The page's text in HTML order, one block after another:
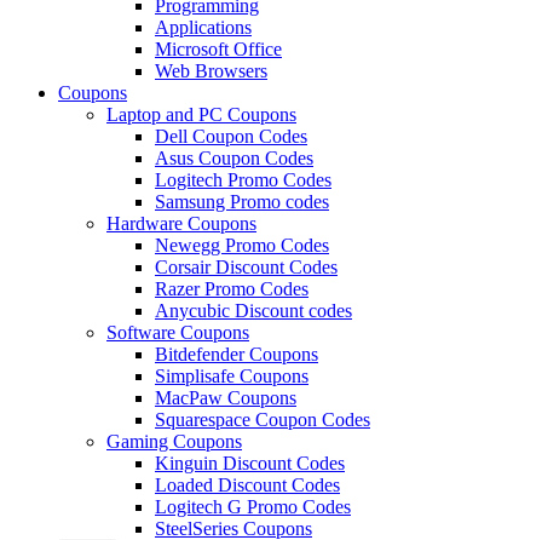
Programming
Applications
Microsoft Office
Web Browsers
Coupons
Laptop and PC Coupons
Dell Coupon Codes
Asus Coupon Codes
Logitech Promo Codes
Samsung Promo codes
Hardware Coupons
Newegg Promo Codes
Corsair Discount Codes
Razer Promo Codes
Anycubic Discount codes
Software Coupons
Bitdefender Coupons
Simplisafe Coupons
MacPaw Coupons
Squarespace Coupon Codes
Gaming Coupons
Kinguin Discount Codes
Loaded Discount Codes
Logitech G Promo Codes
SteelSeries Coupons